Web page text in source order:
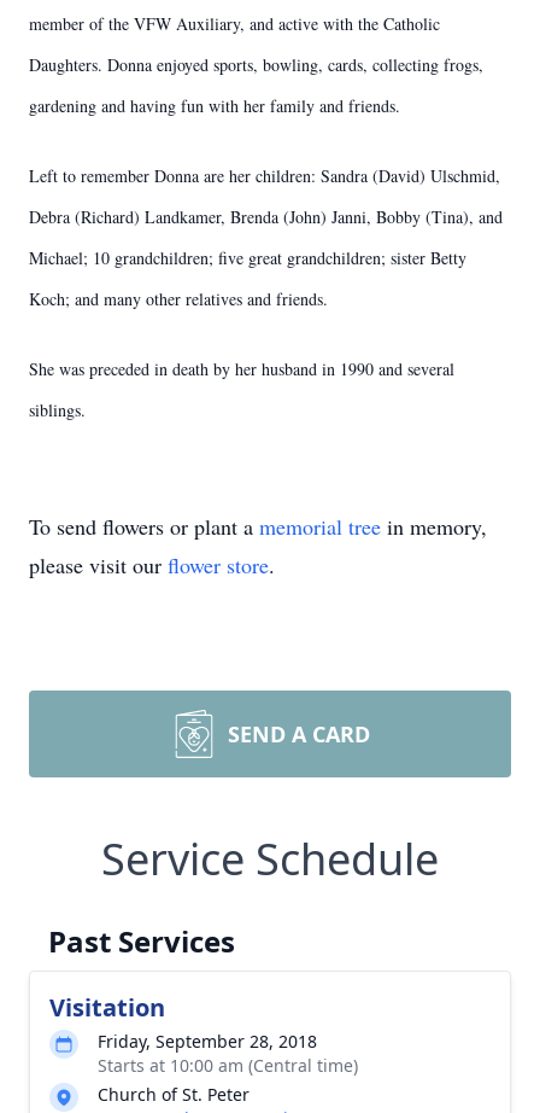
member of the VFW Auxiliary, and active with the Catholic
Daughters. Donna enjoyed sports, bowling, cards, collecting frogs,
gardening and having fun with her family and friends.
Left to remember Donna are her children: Sandra (David) Ulschmid,
Debra (Richard) Landkamer, Brenda (John) Janni, Bobby (Tina), and
Michael; 10 grandchildren; five great grandchildren; sister Betty
Koch; and many other relatives and friends.
She was preceded in death by her husband in 1990 and several
siblings.
To send flowers or plant a memorial tree in memory,
please visit our flower store.
SEND A CARD
Service Schedule
Past Services
Visitation
Friday, September 28, 2018
Starts at 10:00 am (Central time)
Church of St. Peter